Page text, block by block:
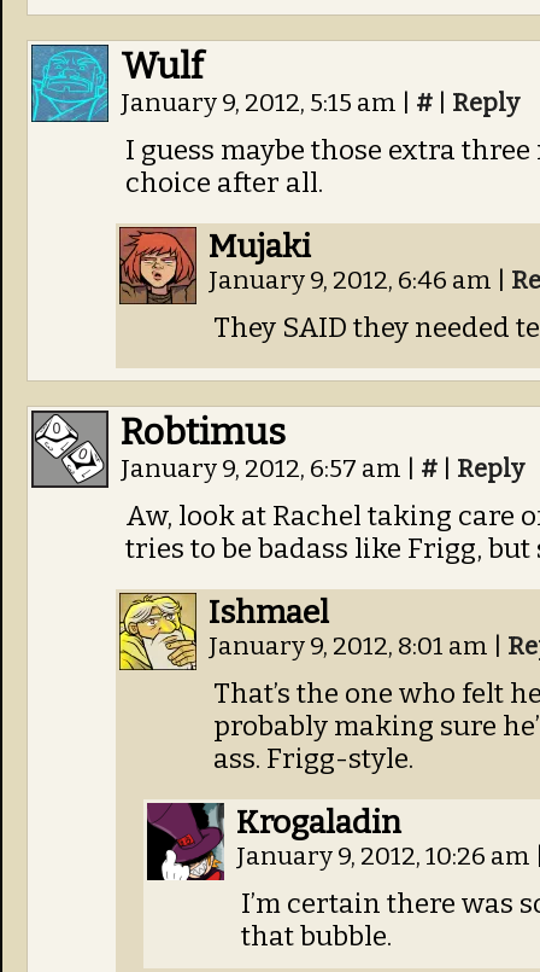
Wulf
January 9, 2012, 5:15 am # Reply
I guess maybe those extra
choice after all.
Mujaki
January 9, 2012, 6:46 am
They SAID they needed
Robtimus
January 9, 2012, 6:57 am # Reply
Aw, look at Rachel taking care
tries to be badass like Frigg,
Ishmael
January 9, 2012, 8:01 am
That’s the one who felt
probably making sure
ass. Frigg-style.
Krogaladin
January 9, 2012, 10:26 am
I’m certain there was
that bubble.